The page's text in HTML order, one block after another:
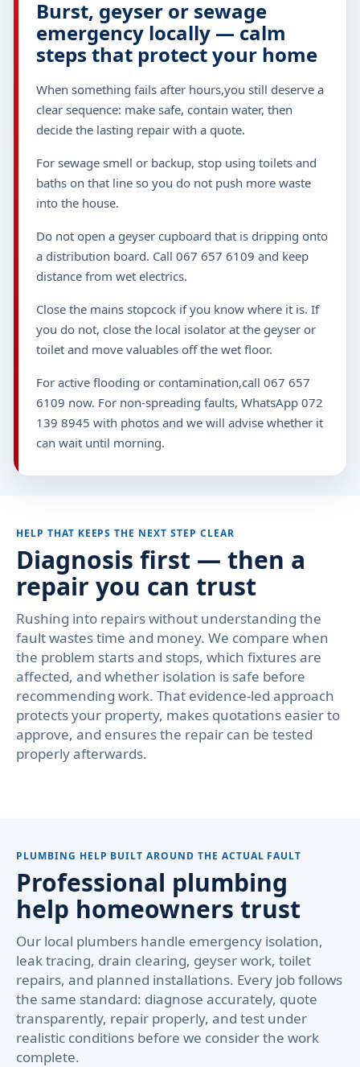
Burst, geyser or sewage
emergency locally — calm
steps that protect your home
When something fails after hours,you still deserve a
clear sequence: make safe, contain water, then
decide the lasting repair with a quote.
For sewage smell or backup, stop using toilets and
baths on that line so you do not push more waste
into the house.
Do not open a geyser cupboard that is dripping onto
a distribution board. Call 067 657 6109 and keep
distance from wet electrics.
Close the mains stopcock if you know where it is. If
you do not, close the local isolator at the geyser or
toilet and move valuables off the wet floor.
For active flooding or contamination,call 067 657
6109 now. For non-spreading faults, WhatsApp 072
139 8945 with photos and we will advise whether it
can wait until morning.
HELP THAT KEEPS THE NEXT STEP CLEAR
Diagnosis first — then a
repair you can trust
Rushing into repairs without understanding the
fault wastes time and money. We compare when
the problem starts and stops, which fixtures are
affected, and whether isolation is safe before
recommending work. That evidence-led approach
protects your property, makes quotations easier to
approve, and ensures the repair can be tested
properly afterwards.
PLUMBING HELP BUILT AROUND THE ACTUAL FAULT
Professional plumbing
help homeowners trust
Our local plumbers handle emergency isolation,
leak tracing, drain clearing, geyser work, toilet
repairs, and planned installations. Every job follows
the same standard: diagnose accurately, quote
transparently, repair properly, and test under
realistic conditions before we consider the work
complete.